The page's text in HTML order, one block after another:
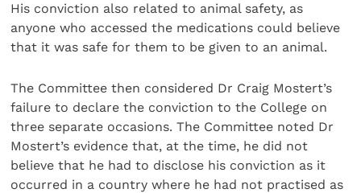
His conviction also related to animal safety, as
anyone who accessed the medications could believe
that it was safe for them to be given to an animal.
The Committee then considered Dr Craig Mostert’s
failure to declare the conviction to the College on
three separate occasions. The Committee noted Dr
Mostert’s evidence that, at the time, he did not
believe that he had to disclose his conviction as it
occurred in a country where he had not practised as